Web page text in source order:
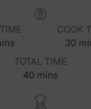
COOK
30 m
TOTAL TIME
40m
n
mins